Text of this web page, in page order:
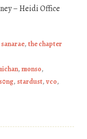
– Heidi Office
sanarae, the chapter
, monso,
s0ng, stardust, vco,